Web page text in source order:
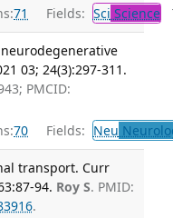
71 Fields: Sci Science
03; 24(3):297-311.
PMCID:
70 Fields: Neu
transport. Curr
94. Roy S. PMID:
.